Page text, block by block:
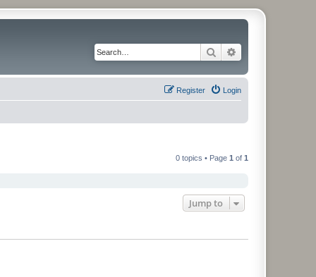
Search
Login
Register
0 topics • Page 1 of 1
Jump to